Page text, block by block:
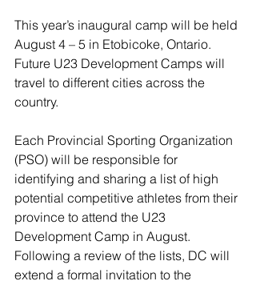
This year’s inaugural camp will be held
August 4 – 5 in Etobicoke, Ontario.
Future U23 Development Camps will
travel to different cities across the
country.
Each Provincial Sporting Organization
(PSO) will be responsible for
identifying and sharing a list of high
potential competitive athletes from their
province to attend the U23
Development Camp in August.
Following a review of the lists, DC will
extend a formal invitation to the